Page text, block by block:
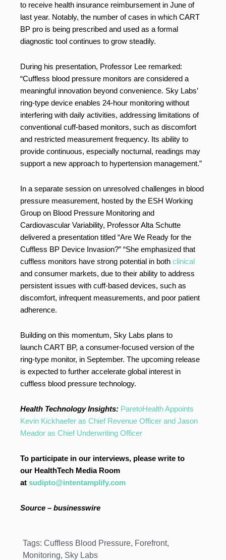
to receive health insurance reimbursement in June of
last year. Notably, the number of cases in which CART
BP pro is being prescribed and used as a formal
diagnostic tool continues to grow steadily.
During his presentation, Professor Lee remarked:
“Cuffless blood pressure monitors are considered a
meaningful innovation beyond convenience. Sky Labs’
ring-type device enables 24-hour monitoring without
interfering with daily activities, addressing limitations of
conventional cuff-based monitors, such as discomfort
and restricted measurement frequency. Its ability to
provide continuous, especially nocturnal, readings may
support a new approach to hypertension management.”
In a separate session on unresolved challenges in blood
pressure measurement, hosted by the ESH Working
Group on Blood Pressure Monitoring and
Cardiovascular Variability, Professor Alta Schutte
delivered a presentation titled “Are We Ready for the
Cuffless BP Device Invasion?” “She emphasized that
cuffless monitors have strong potential in both clinical
and consumer markets, due to their ability to address
persistent issues with cuff-based devices, such as
discomfort, infrequent measurements, and poor patient
adherence.
Building on this momentum, Sky Labs plans to
launch CART BP, a consumer-focused version of the
ring-type monitor, in September. The upcoming release
is expected to further accelerate global interest in
cuffless blood pressure technology.
Health Technology Insights: ParetoHealth Appoints
Kevin Kickhaefer as Chief Revenue Officer and Jason
Meador as Chief Underwriting Officer
To participate in our interviews, please write to
our HealthTech Media Room
at sudipto@intentamplify.com
Source – businesswire
Tags: Cuffless Blood Pressure, Forefront,
Monitoring, Sky Labs